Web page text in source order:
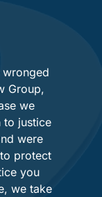
wronged
Group,
we
to justice
were
protect
you
we take